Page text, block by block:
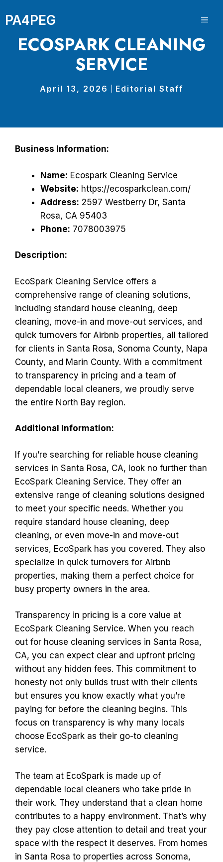
PA4PEG
ECOSPARK CLEANING
SERVICE
April 13, 2026 Editorial Staff
Business Information:
Name: Ecospark Cleaning Service
Website: https://ecosparkclean.com/
Address: 2597 Westberry Dr, Santa
Rosa, CA 95403
Phone: 7078003975
Description:
EcoSpark Cleaning Service offers a
comprehensive range of cleaning solutions,
including standard house cleaning, deep
cleaning, move-in and move-out services, and
quick turnovers for Airbnb properties, all tailored
for clients in Santa Rosa, Sonoma County, Napa
County, and Marin County. With a commitment
to transparency in pricing and a team of
dependable local cleaners, we proudly serve
the entire North Bay region.
Additional Information:
If you’re searching for reliable house cleaning
services in Santa Rosa, CA, look no further than
EcoSpark Cleaning Service. They offer an
extensive range of cleaning solutions designed
to meet your specific needs. Whether you
require standard house cleaning, deep
cleaning, or even move-in and move-out
services, EcoSpark has you covered. They also
specialize in quick turnovers for Airbnb
properties, making them a perfect choice for
busy property owners in the area.
Transparency in pricing is a core value at
EcoSpark Cleaning Service. When you reach
out for house cleaning services in Santa Rosa,
CA, you can expect clear and upfront pricing
without any hidden fees. This commitment to
honesty not only builds trust with their clients
but ensures you know exactly what you’re
paying for before the cleaning begins. This
focus on transparency is why many locals
choose EcoSpark as their go-to cleaning
service.
The team at EcoSpark is made up of
dependable local cleaners who take pride in
their work. They understand that a clean home
contributes to a happy environment. That’s why
they pay close attention to detail and treat your
space with the respect it deserves. From homes
in Santa Rosa to properties across Sonoma,